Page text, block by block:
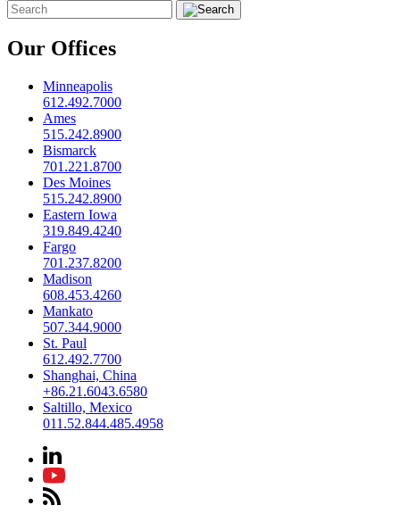
Our Offices
Minneapolis
612.492.7000
Ames
515.242.8900
Bismarck
701.221.8700
Des Moines
515.242.8900
Eastern Iowa
319.849.4240
Fargo
701.237.8200
Madison
608.453.4260
Mankato
507.344.9000
St. Paul
612.492.7700
Shanghai, China
+86.21.6043.6580
Saltillo, Mexico
011.52.844.485.4958